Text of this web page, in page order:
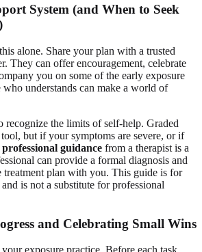
System (and When to Seek
alone. Share your plan with a trusted
They can offer encouragement, celebrate
you on some of the early exposure
who understands can make a world of
recognize the limits of self-help. Graded
but if your symptoms are severe, or if
professional guidance from a therapist is a
can provide a formal diagnosis and
treatment plan with you. This guide is for
is not a substitute for professional
and Celebrating Small Wins